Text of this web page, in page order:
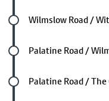
Future stop
Wilmslow Road /
Future stop
Palatine Road /
Future stop
Palatine Road /